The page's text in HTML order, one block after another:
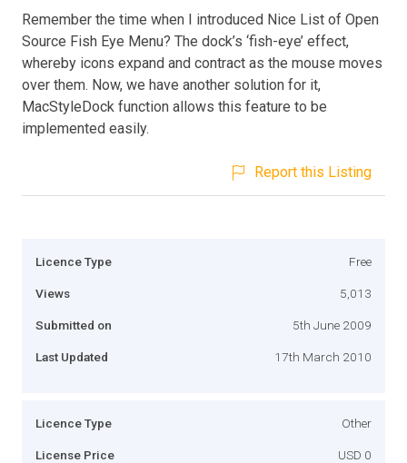
Remember the time when I introduced Nice List of Open
Source Fish Eye Menu? The dock’s ‘fish-eye’ effect,
whereby icons expand and contract as the mouse moves
over them. Now, we have another solution for it,
MacStyleDock function allows this feature to be
implemented easily.
Report this Listing
Licence Type Free
Views 5,013
Submitted on 5th June 2009
Last Updated 17th March 2010
Licence Type Other
License Price USD 0